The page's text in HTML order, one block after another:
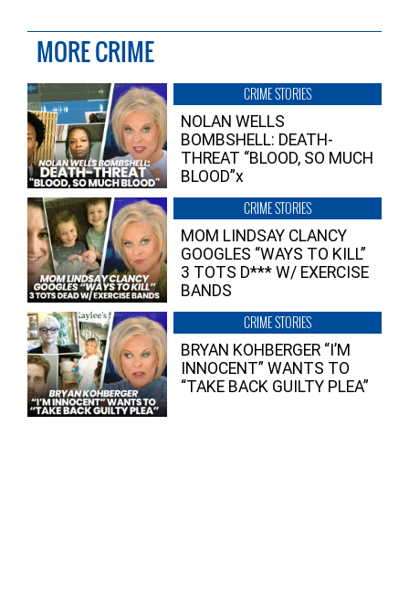
MORE CRIME
CRIME STORIES
NOLAN WELLS
BOMBSHELL: DEATH-
THREAT “BLOOD, SO MUCH
BLOOD”x
CRIME STORIES
MOM LINDSAY CLANCY
GOOGLES “WAYS TO KILL”
3 TOTS D*** W/ EXERCISE
BANDS
CRIME STORIES
BRYAN KOHBERGER “I’M
INNOCENT” WANTS TO
“TAKE BACK GUILTY PLEA”